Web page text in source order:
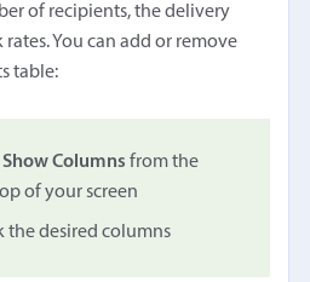
of recipients, the delivery
You can add or remove
table:
Columns from the
of your screen
the desired columns